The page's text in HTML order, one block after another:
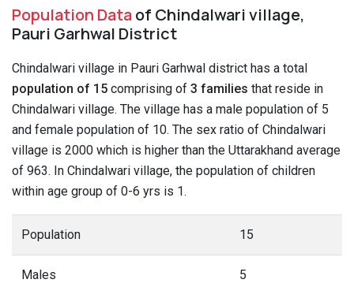
Population Dataof Chindalwari village,
Pauri Garhwal District
Chindalwari village in Pauri Garhwal district has a total
population of 15 comprising of 3 families that reside in
Chindalwari village. The village has a male population of 5
and female population of 10. The sex ratio of Chindalwari
village is 2000 which is higher than the Uttarakhand average
of 963. In Chindalwari village, the population of children
within age group of 0-6 yrs is 1.
Population 15
Males 5